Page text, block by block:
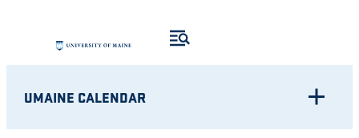
UMAINE CALENDAR